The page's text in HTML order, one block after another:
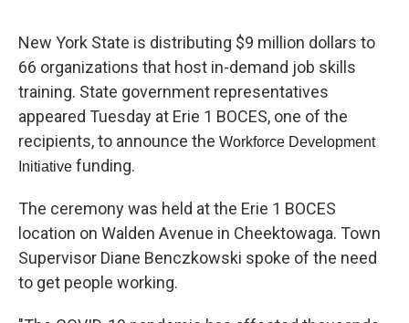
New York State is distributing $9 million dollars to
66 organizations that host in-demand job skills
training. State government representatives
appeared Tuesday at Erie 1 BOCES, one of the
recipients, to announce the Workforce Development
Initiative funding.
The ceremony was held at the Erie 1 BOCES
location on Walden Avenue in Cheektowaga. Town
Supervisor Diane Benczkowski spoke of the need
to get people working.